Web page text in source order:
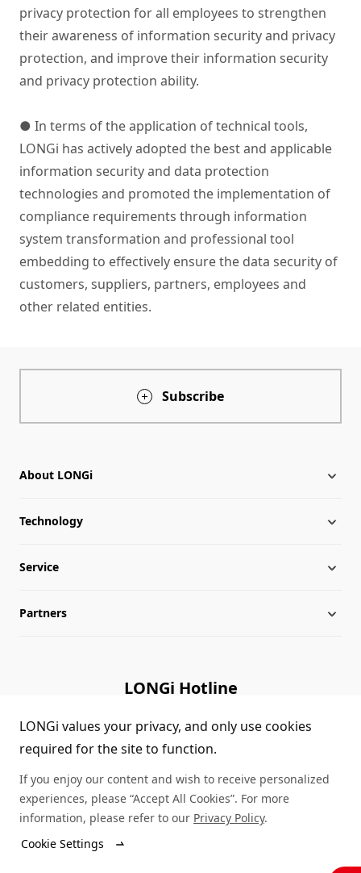
privacy protection for all employees to strengthen
their awareness of information security and privacy
protection, and improve their information security
and privacy protection ability.
● In terms of the application of technical tools,
LONGi has actively adopted the best and applicable
information security and data protection
technologies and promoted the implementation of
compliance requirements through information
system transformation and professional tool
embedding to effectively ensure the data security of
customers, suppliers, partners, employees and
other related entities.
Subscribe
About LONGi
About LONGi
Milestones
Globalization
Career
Complaints and Reports
Compliance
Technology
Silicon Price
LONGi News
LONGi Notices
Service
Downloads
Module Authenticity
Service Consultation
Dealer Inquiry
Partners
LONGi Hotline
(+86) 4008 601012
LONGi values your privacy, and only use cookies
required for the site to function.
If you enjoy our content and wish to receive personalized
experiences, please “Accept All Cookies”. For more
information, please refer to our Privacy Policy.
Cookie Settings